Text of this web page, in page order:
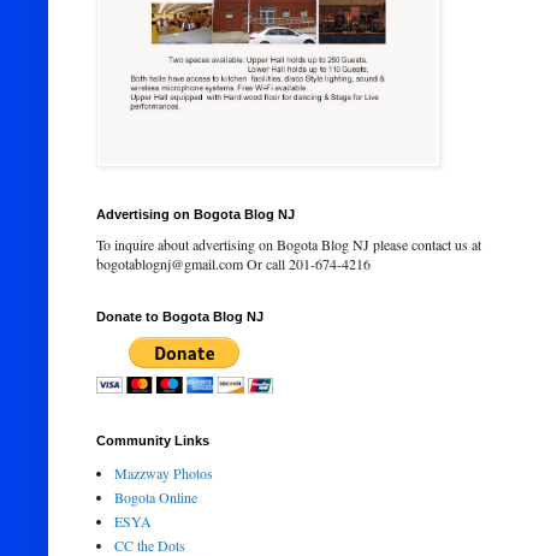
Advertising on Bogota Blog NJ
To inquire about advertising on Bogota Blog NJ please contact us at
bogotablognj@gmail.com Or call 201-674-4216
Donate to Bogota Blog NJ
Community Links
Mazzway Photos
Bogota Online
ESYA
CC the Dots